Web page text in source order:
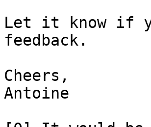
Let it know if
feedback.
Cheers,
Antoine